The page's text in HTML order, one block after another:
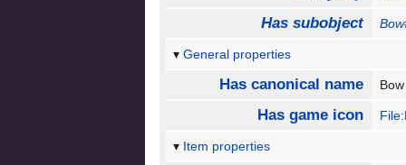
Has subobject
General properties
Has canonical name
Has game icon
Item properties